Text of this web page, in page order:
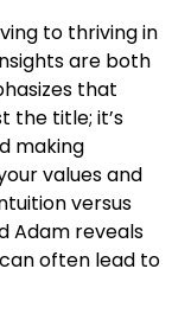
to thriving in
are both
that
the title; it’s
making
values and
versus
Adam reveals
often lead to